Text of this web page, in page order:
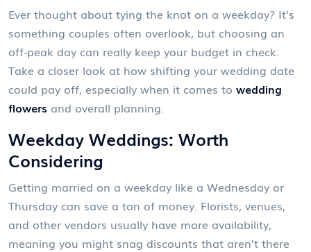
Ever thought about tying the knot on a weekday? It's
something couples often overlook, but choosing an
off-peak day can really keep your budget in check.
Take a closer look at how shifting your wedding date
could pay off, especially when it comes to wedding
flowers and overall planning.
Weekday Weddings: Worth
Considering
Getting married on a weekday like a Wednesday or
Thursday can save a ton of money. Florists, venues,
and other vendors usually have more availability,
meaning you might snag discounts that aren’t there